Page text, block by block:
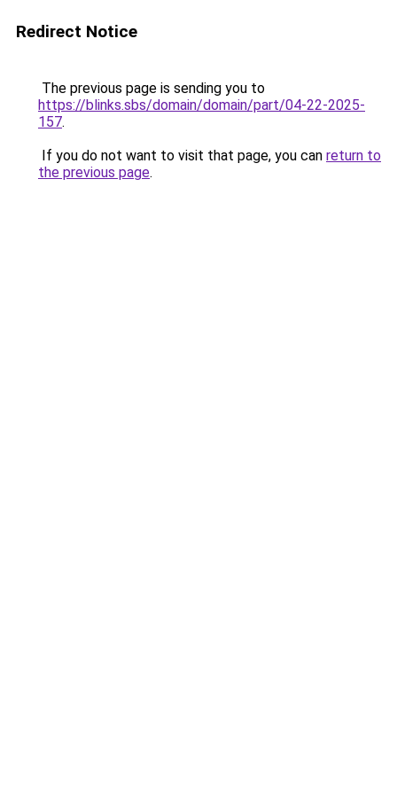
Redirect Notice
The previous page is sending you to
https://blinks.sbs/domain/domain/part/04-22-2025-
157.
If you do not want to visit that page, you can return to
the previous page.